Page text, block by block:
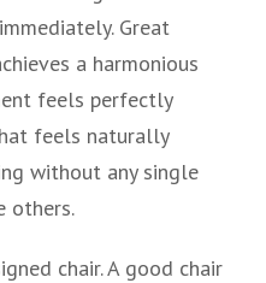
Great
a harmonious
feels perfectly
feels naturally
without any single
others.
chair. A good chair